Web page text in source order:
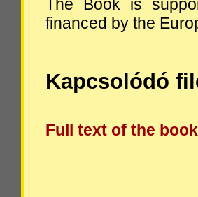
The Book is
financed by the
Kapcsolódó
Full text of the book